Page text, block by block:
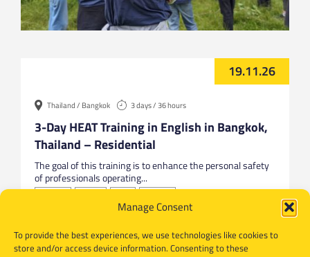
Manage Consent
To provide the best experiences, we use technologies like cookies to
store and/or access device information. Consenting to these
19.11.26
Thailand / Bangkok 3 days / 36 hours
3-Day HEAT Training in English in Bangkok,
Thailand – Residential
The goal of this training is to enhance the personal safety
of professionals operating...